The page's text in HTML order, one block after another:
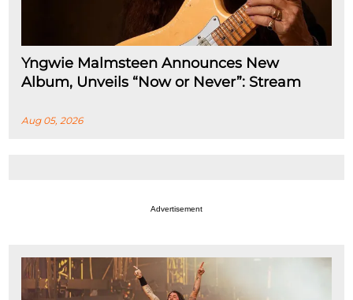
Yngwie Malmsteen Announces New
Album, Unveils “Now or Never”: Stream
Aug 05, 2026
Advertisement